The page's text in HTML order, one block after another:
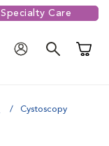
Specialty Care
Cystoscopy